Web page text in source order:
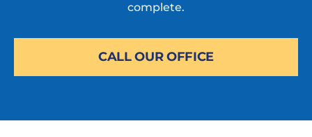
complete.
CALL OUR OFFICE